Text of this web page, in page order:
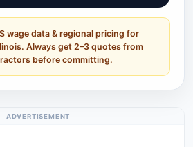
wage data & regional pricing for
Always get 2–3 quotes from
before committing.
ADVERTISEMENT